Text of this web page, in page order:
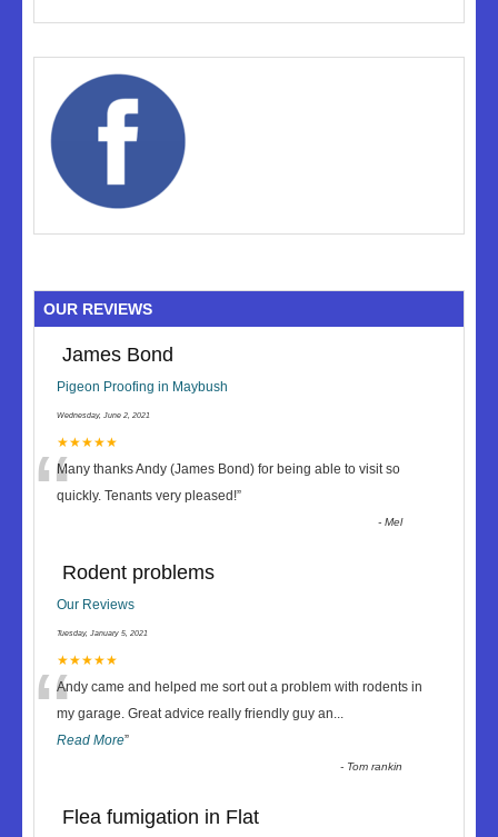
OUR REVIEWS
James Bond
Pigeon Proofing in Maybush
Wednesday, June 2, 2021
★★★★★
“Many thanks Andy (James Bond) for being able to visit so
quickly. Tenants very pleased!”
-Mel
Rodent problems
Our Reviews
Tuesday, January 5, 2021
★★★★★
“Andy came and helped me sort out a problem with rodents in
my garage. Great advice really friendly guy an...
Read More”
- Tom rankin
Flea fumigation in Flat